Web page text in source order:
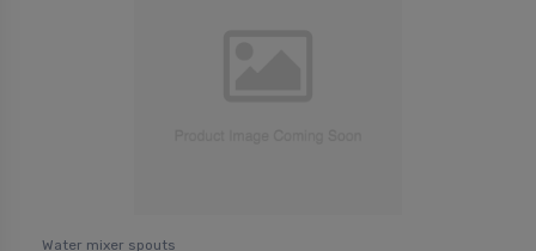
Water mixer spouts